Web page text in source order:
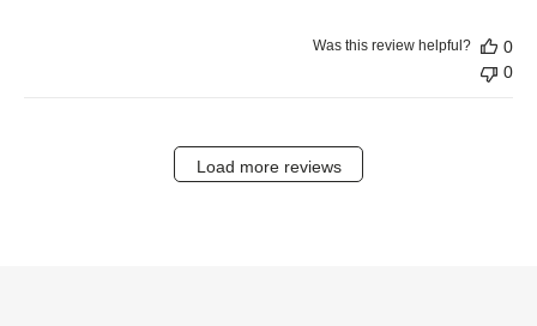
Was this review helpful?
0
0
Load more reviews